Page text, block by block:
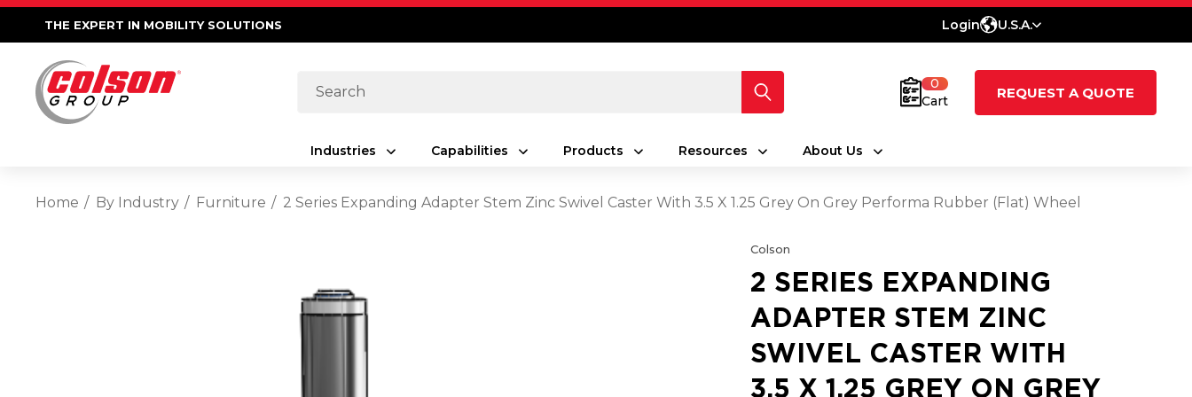
THE EXPERT IN MOBILITY SOLUTIONS Login U.S.A.
Search
0
Cart
REQUEST A QUOTE
Industries Capabilities Products Resources About Us
Home By Industry Furniture 2 Series Expanding Adapter Stem Zinc Swivel Caster With 3.5 X 1.25 Grey On Grey Performa Rubber (Flat) Wheel
Colson
2 SERIES EXPANDING
ADAPTER STEM ZINC
SWIVEL CASTER WITH
3.5 X 1.25 GREY ON GREY